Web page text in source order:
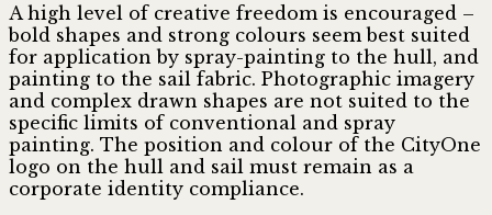
A high level of creative freedom is encouraged –
bold shapes and strong colours seem best suited
for application by spray-painting to the hull, and
painting to the sail fabric. Photographic imagery
and complex drawn shapes are not suited to the
specific limits of conventional and spray
painting. The position and colour of the CityOne
logo on the hull and sail must remain as a
corporate identity compliance.